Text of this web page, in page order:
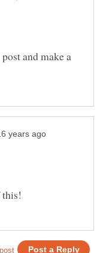
and make a